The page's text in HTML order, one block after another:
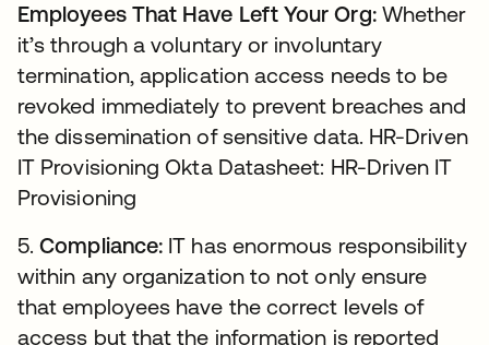
Employees That Have Left Your Org:Whether
it’s through a voluntary or involuntary
termination, application access needs to be
revoked immediately to prevent breaches and
the dissemination of sensitive data. HR-Driven
IT Provisioning Okta Datasheet: HR-Driven IT
Provisioning
5.Compliance: IT has enormous responsibility
within any organization to not only ensure
that employees have the correct levels of
access but that the information is reported